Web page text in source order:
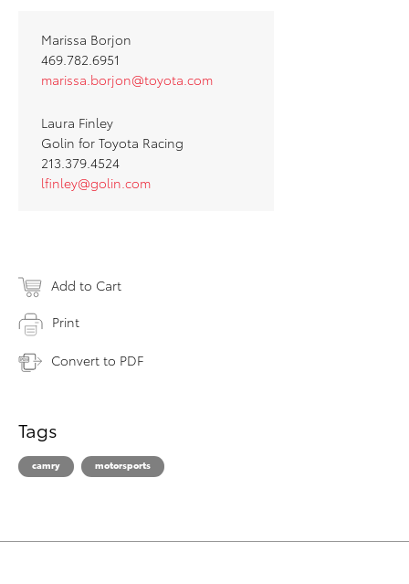
Marissa Borjon
469.782.6951
marissa.borjon@toyota.com
Laura Finley
Golin for Toyota Racing
213.379.4524
lfinley@golin.com
Add to Cart
Print
Convert to PDF
Tags
camry motorsports